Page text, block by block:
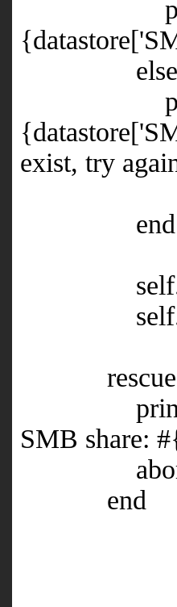
else
exist, try
end
rescue
SMB share:
end